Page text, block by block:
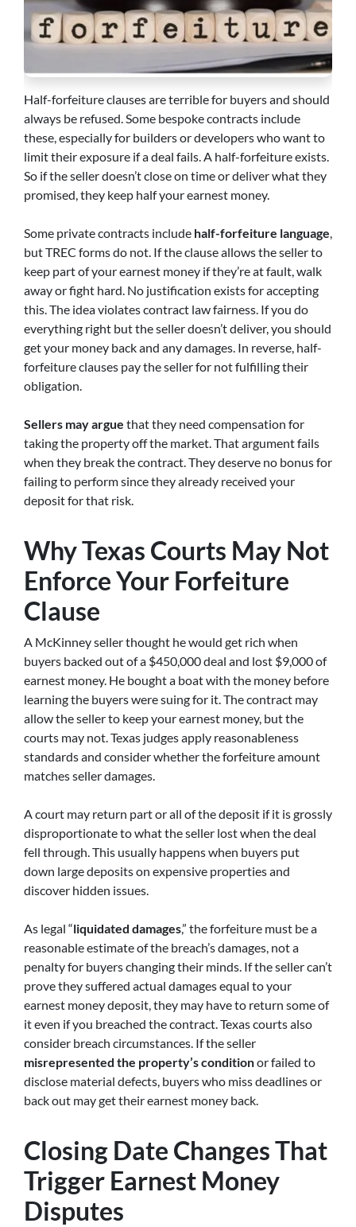
Half-forfeiture clauses are terrible for buyers and should
always be refused. Some bespoke contracts include
these, especially for builders or developers who want to
limit their exposure if a deal fails. A half-forfeiture exists.
So if the seller doesn’t close on time or deliver what they
promised, they keep half your earnest money.
Some private contracts include half-forfeiture language
but TREC forms do not. If the clause allows the seller to
keep part of your earnest money if they’re at fault, walk
away or fight hard. No justification exists for accepting
this. The idea violates contract law fairness. If you do
everything right but the seller doesn’t deliver, you should
get your money back and any damages. In reverse, half-
forfeiture clauses pay the seller for not fulfilling their
obligation.
Sellers may argue that they need compensation for
taking the property off the market. That argument fails
when they break the contract. They deserve no bonus for
failing to perform since they already received your
deposit for that risk.
Why Texas Courts May Not
Enforce Your Forfeiture
Clause
A McKinney seller thought he would get rich when
buyers backed out of a $450,000 deal and lost $9,000 of
earnest money. He bought a boat with the money before
learning the buyers were suing for it. The contract may
allow the seller to keep your earnest money, but the
courts may not. Texas judges apply reasonableness
standards and consider whether the forfeiture amount
matches seller damages.
A court may return part or all of the deposit if it is grossly
disproportionate to what the seller lost when the deal
fell through. This usually happens when buyers put
down large deposits on expensive properties and
discover hidden issues.
As legal “liquidated damages,” the forfeiture must be a
reasonable estimate of the breach’s damages, not a
penalty for buyers changing their minds. If the seller can’t
prove they suffered actual damages equal to your
earnest money deposit, they may have to return some of
it even if you breached the contract. Texas courts also
consider breach circumstances. If the seller
misrepresented the property’s conditionor failed to
disclose material defects, buyers who miss deadlines or
back out may get their earnest money back.
Closing Date Changes That
Trigger Earnest Money
Disputes